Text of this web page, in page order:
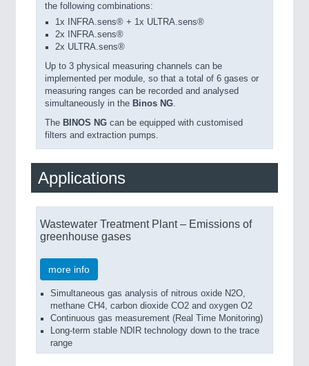
the following combinations:
1x INFRA.sens® + 1x ULTRA.sens®
2x INFRA.sens®
2x ULTRA.sens®
Up to 3 physical measuring channels can be
implemented per module, so that a total of 6 gases or
measuring ranges can be recorded and analysed
simultaneously in the Binos NG.
The BINOS NG can be equipped with customised
filters and extraction pumps.
Applications
Wastewater Treatment Plant – Emissions of
greenhouse gases
more info
Simultaneous gas analysis of nitrous oxide N2O,
methane CH4, carbon dioxide CO2 and oxygen O2
Continuous gas measurement (Real Time Monitoring)
Long-term stable NDIR technology down to the trace
range